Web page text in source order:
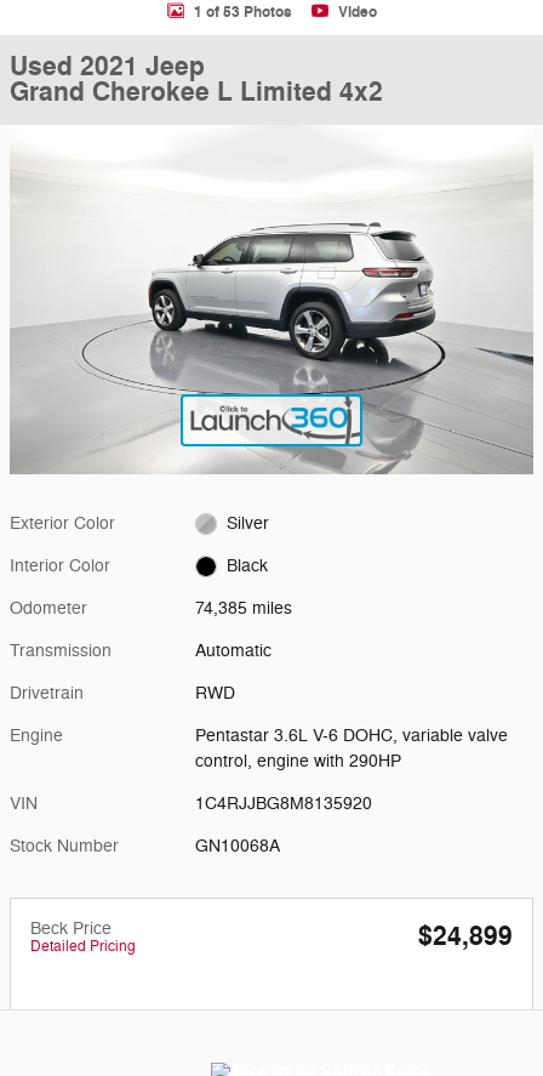
1 of 53 Photos Video
Used 2021 Jeep
Grand Cherokee L Limited 4x2
Exterior Color Silver
Interior Color Black
Odometer 74,385 miles
Transmission Automatic
Drivetrain RWD
Engine
Pentastar 3.6L V-6 DOHC, variable valve
control, engine with 290HP
VIN 1C4RJJBG8M8135920
Stock Number GN10068A
Beck Price
Detailed Pricing $24,899